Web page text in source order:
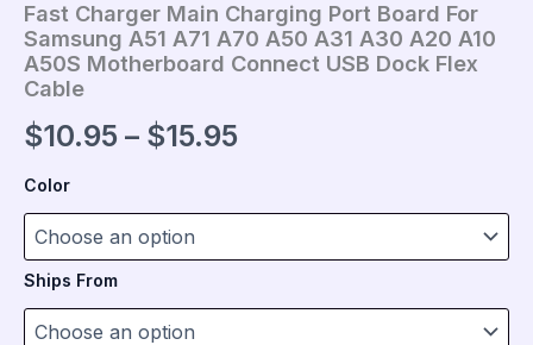
Fast Charger Main Charging Port Board For
Samsung A51 A71 A70 A50 A31 A30 A20 A10
A50S Motherboard Connect USB Dock Flex
Cable
$10.95 – $15.95Price
Color
Ships From